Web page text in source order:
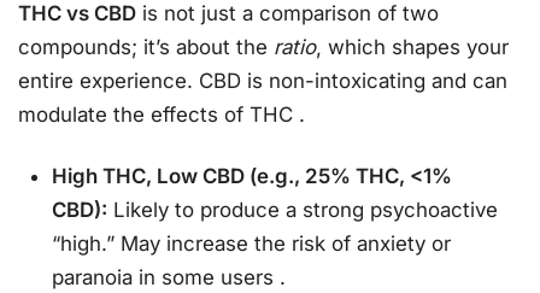
THC vs CBD is not just a comparison of two
compounds; it’s about the ratio, which shapes your
entire experience. CBD is non-intoxicating and can
modulate the effects of THC .
High THC, Low CBD (e.g., 25% THC, <1%
CBD): Likely to produce a strong psychoactive
“high.” May increase the risk of anxiety or
paranoia in some users .